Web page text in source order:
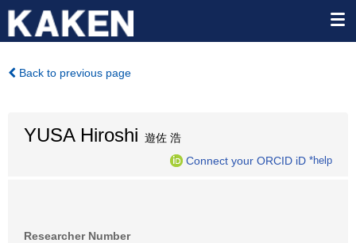
Back to previous page
YUSA Hiroshi 遊佐 浩
Connect your ORCID iD *help
Researcher Number